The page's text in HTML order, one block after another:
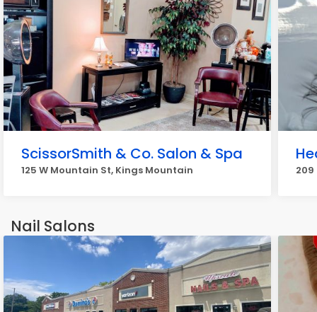
ScissorSmith & Co. Salon & Spa
125 W Mountain St, Kings Mountain 209
Nail Salons